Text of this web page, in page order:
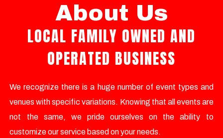
About Us
LOCAL FAMILY OWNED AND
OPERATED BUSINESS
We recognize there is a huge number of event types and
venues with specific variations. Knowing that all events are
not the same, we pride ourselves on the ability to
customize our service based on your needs.